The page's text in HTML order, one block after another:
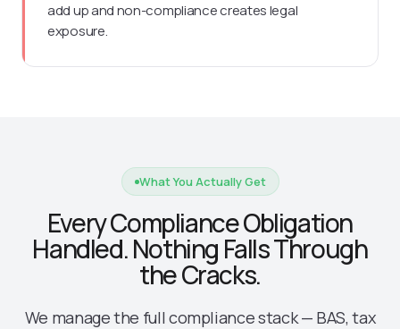
add up and non-compliance creates legal
exposure.
What You Actually Get
Every Compliance Obligation
Handled. Nothing Falls Through
the Cracks.
We manage the full compliance stack — BAS, tax